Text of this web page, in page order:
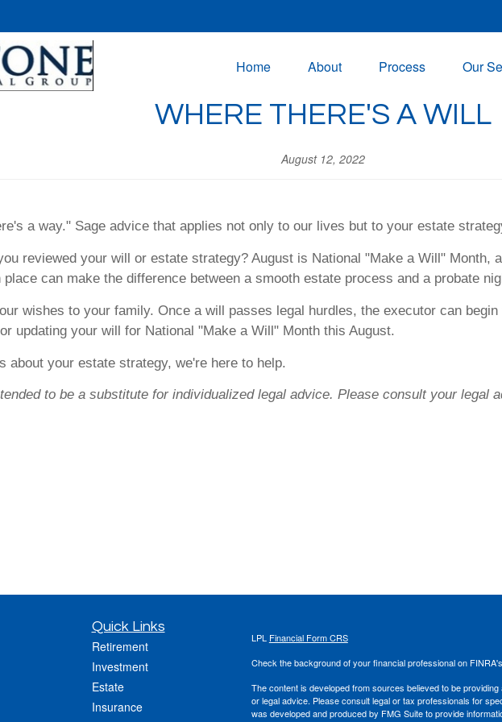
Home About Process Our
WHERE THERE'S A WILL
August 12, 2022
a way." Sage advice that applies not only to our lives but to your estate
reviewed your will or estate strategy? August is National "Make a Will" Month,
can make the difference between a smooth estate process and a probate
wishes to your family. Once a will passes legal hurdles, the executor can
updating your will for National "Make a Will" Month this August.
about your estate strategy, we're here to help.
to be a substitute for individualized legal advice. Please consult your legal
Quick Links
Retirement
Investment
Estate
Insurance
LPL Financial Form CRS
Check the background of your financial professional on FINRA's
The content is developed from sources believed to be
or legal advice. Please consult legal or tax professionals for
was developed and produced by FMG Suite to provide